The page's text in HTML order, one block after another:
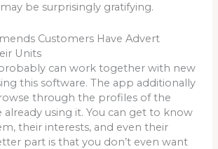
be surprisingly gratifying.
Customers Have Advert
Units
can work together with new
this software. The app additionally
through the profiles of the
using it. You can get to know
their interests, and even their
part is that you don’t even want